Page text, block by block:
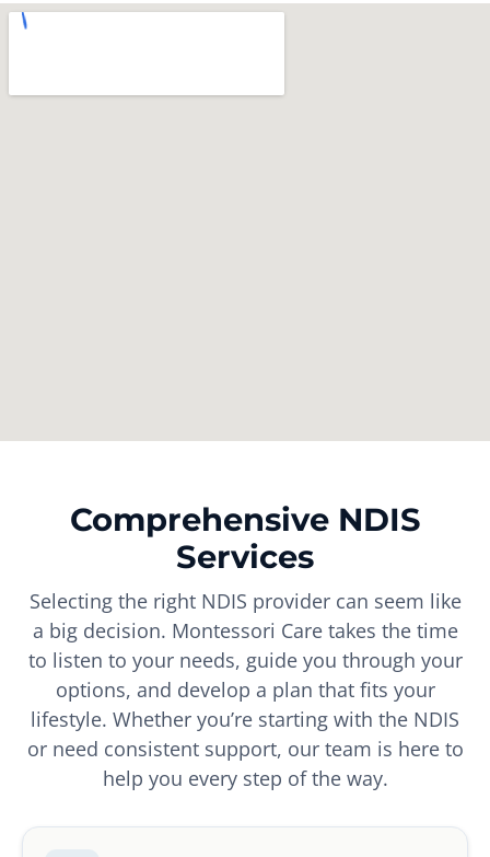
Comprehensive NDIS
Services
Selecting the right NDIS provider can seem like
a big decision. Montessori Care takes the time
to listen to your needs, guide you through your
options, and develop a plan that fits your
lifestyle. Whether you’re starting with the NDIS
or need consistent support, our team is here to
help you every step of the way.